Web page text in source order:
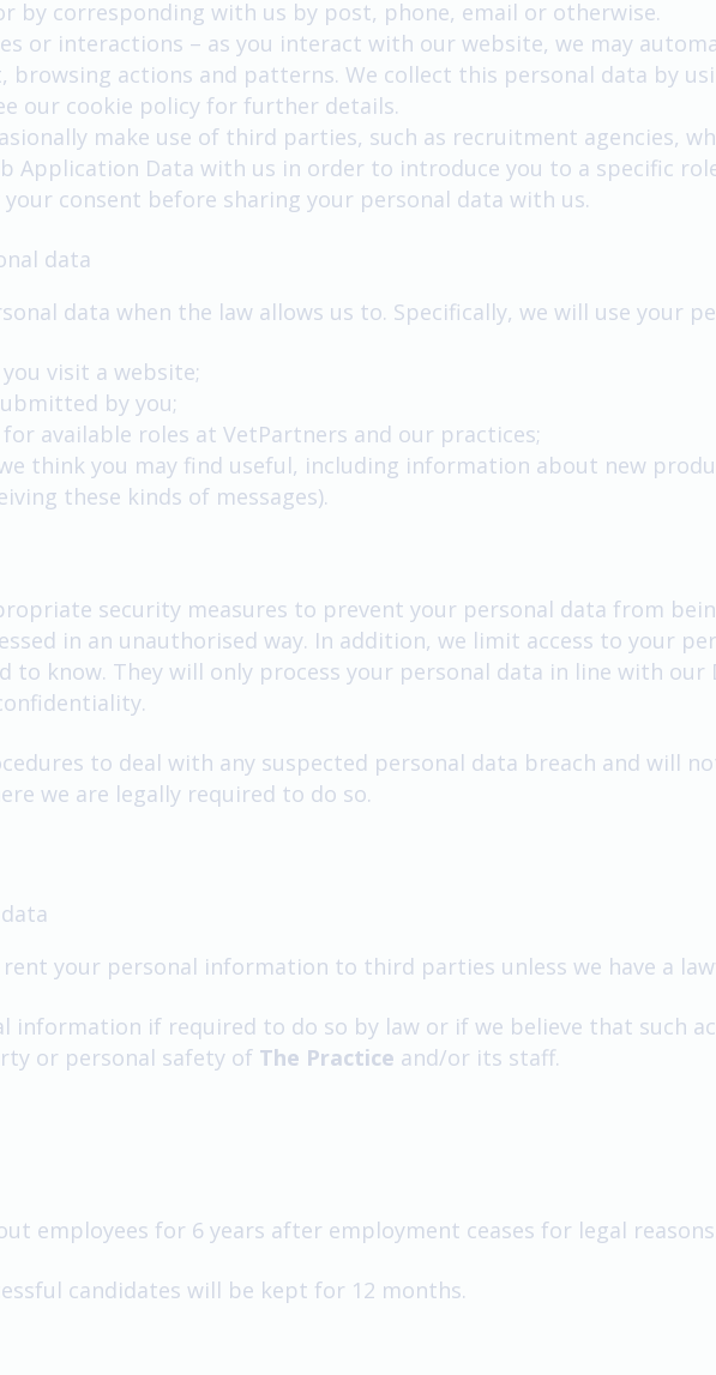
by corresponding with us by post, phone, email or otherwise.
or interactions – as you interact with our website, we may
browsing actions and patterns. We collect this personal data by
our cookie policy for further details.
make use of third parties, such as recruitment agencies,
Application Data with us in order to introduce you to a specific
consent before sharing your personal data with us.
data
data when the law allows us to. Specifically, we will use your
visit a website;
by you;
available roles at VetPartners and our practices;
think you may find useful, including information about new
these kinds of messages).
security measures to prevent your personal data from
in an unauthorised way. In addition, we limit access to your
to know. They will only process your personal data in line with
to deal with any suspected personal data breach and will
we are legally required to do so.
your personal information to third parties unless we have a
information if required to do so by law or if we believe that such
or personal safety of The Practice and/or its staff.
employees for 6 years after employment ceases for legal reasons.
candidates will be kept for 12 months.